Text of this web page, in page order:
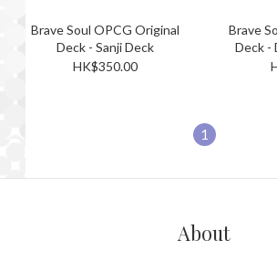
Brave Soul OPCG Original
Deck - Sanji Deck
HK$350.00
Brave
Deck -
1
About